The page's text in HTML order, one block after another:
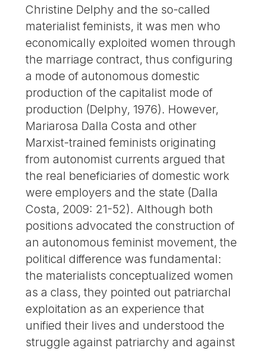
Christine Delphy and the so-called
materialist feminists, it was men who
economically exploited women through
the marriage contract, thus configuring
a mode of autonomous domestic
production of the capitalist mode of
production (Delphy, 1976). However,
Mariarosa Dalla Costa and other
Marxist-trained feminists originating
from autonomist currents argued that
the real beneficiaries of domestic work
were employers and the state (Dalla
Costa, 2009: 21-52). Although both
positions advocated the construction of
an autonomous feminist movement, the
political difference was fundamental:
the materialists conceptualized women
as a class, they pointed out patriarchal
exploitation as an experience that
unified their lives and understood the
struggle against patriarchy and against